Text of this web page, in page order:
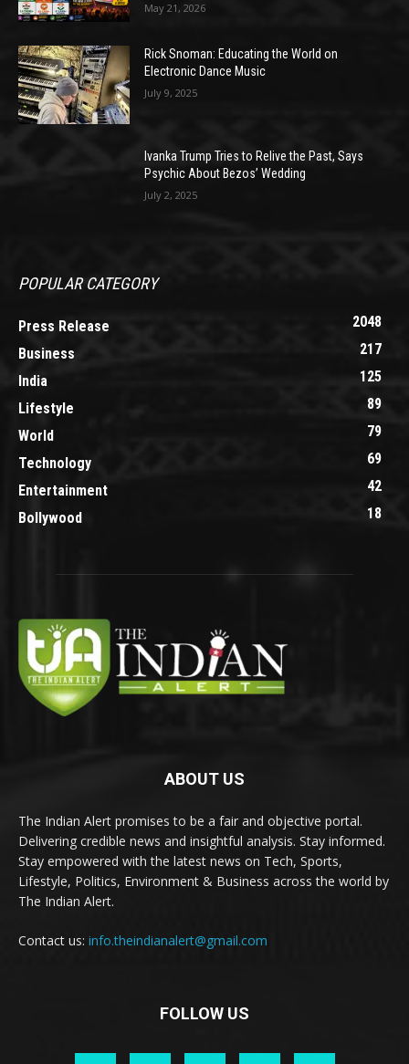
May 21, 2026
Rick Snoman: Educating the World on
Electronic Dance Music
July 9, 2025
Ivanka Trump Tries to Relive the Past, Says
Psychic About Bezos’ Wedding
July 2, 2025
POPULAR CATEGORY
Press Release
2048
Business
217
India
125
Lifestyle
89
World
79
Technology
69
Entertainment
42
Bollywood
18
ABOUT US
The Indian Alert promises to be a fair and objective portal.
Delivering credible news and insightful analysis. Stay informed.
Stay empowered with the latest news on Tech, Sports,
Lifestyle, Politics, Environment & Business across the world by
The Indian Alert.
Contact us: info.theindianalert@gmail.com
FOLLOW US